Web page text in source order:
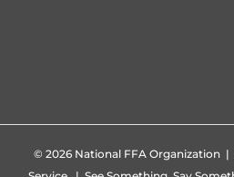
© 2026 National FFA Organization |